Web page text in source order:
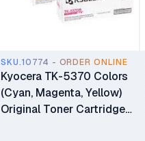
SKU.10774 - ORDER ONLINE
Kyocera TK-5370 Colors
(Cyan, Magenta, Yellow)
Original Toner Cartridge